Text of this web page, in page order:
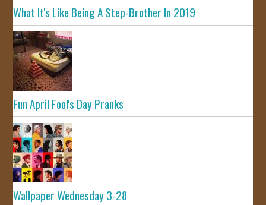
What It's Like Being A Step-Brother In 2019
Fun April Fool's Day Pranks
Wallpaper Wednesday 3-28